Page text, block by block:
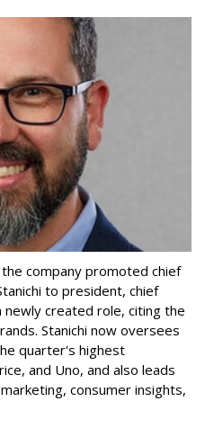
company promoted chief
to president, chief
created role, citing the
Stanichi now oversees
quarter's highest
and Uno, and also leads
consumer insights,